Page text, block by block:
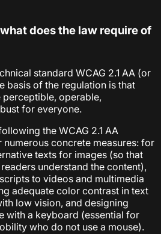
does the law require of
standard WCAG 2.1 AA (or
basis of the regulation is that
operable,
for everyone.
the WCAG 2.1 AA
concrete measures: for
texts for images (so that
understand the content),
to videos and multimedia
adequate color contrast in text
low vision, and designing
with a keyboard (essential for
who do not use a mouse).